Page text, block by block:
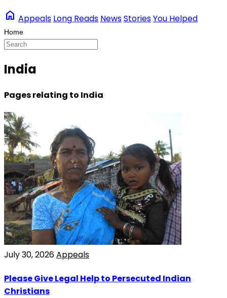
home Appeals Long Reads NewsStoriesYou Helped
India
Pages relating to India
July 30, 2026Appeals
Please Give Legal Help to Persecuted Indian
Christians